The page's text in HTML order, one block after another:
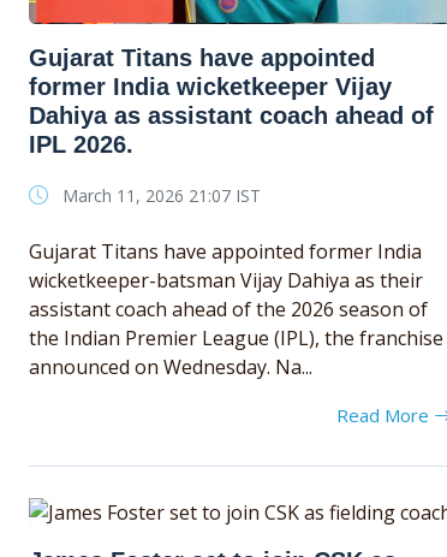
Gujarat Titans have appointed
former India wicketkeeper Vijay
Dahiya as assistant coach ahead of
IPL 2026.
March 11, 2026 21:07 IST
Gujarat Titans have appointed former India
wicketkeeper-batsman Vijay Dahiya as their
assistant coach ahead of the 2026 season of
the Indian Premier League (IPL), the franchise
announced on Wednesday. Na...
Read More